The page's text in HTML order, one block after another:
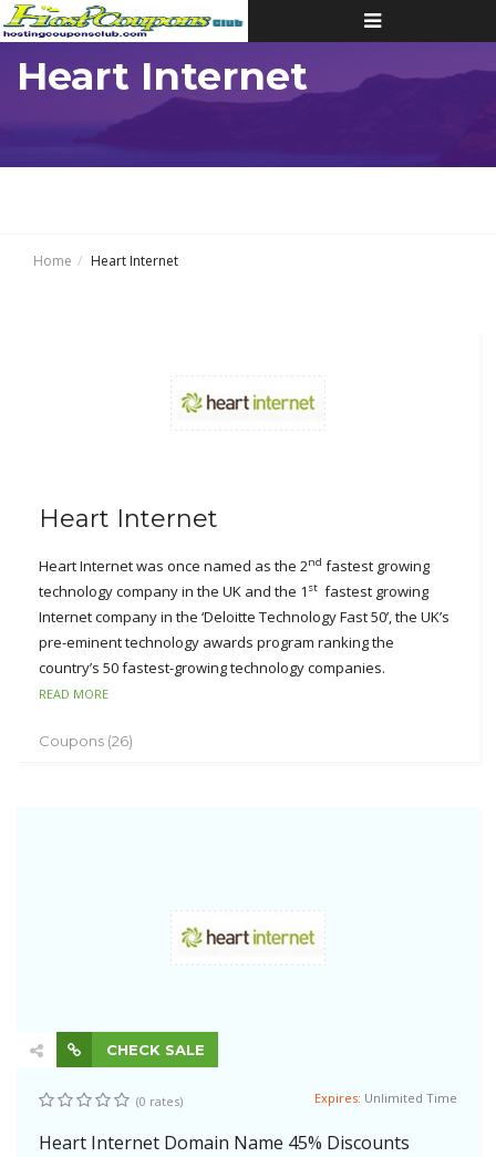
Toggle
navigation
Heart Internet
Home Heart Internet
Heart Internet
Heart Internet was once named as the 2nd fastest growing
technology company in the UK and the 1 st fastest growing
Internet company in the ‘Deloitte Technology Fast 50’, the UK’s
pre-eminent technology awards program ranking the
country’s 50 fastest-growing technology companies.
excellent provider for the domain registration, web hosting,
automated systems, powerful supports and high quality
employees. Today, Heart Internet has grown into a powerful
READ MORE
Coupons (26)
CHECK SALE
(0 rates) Expires: Unlimited Time
Heart Internet Domain Name 45% Discounts